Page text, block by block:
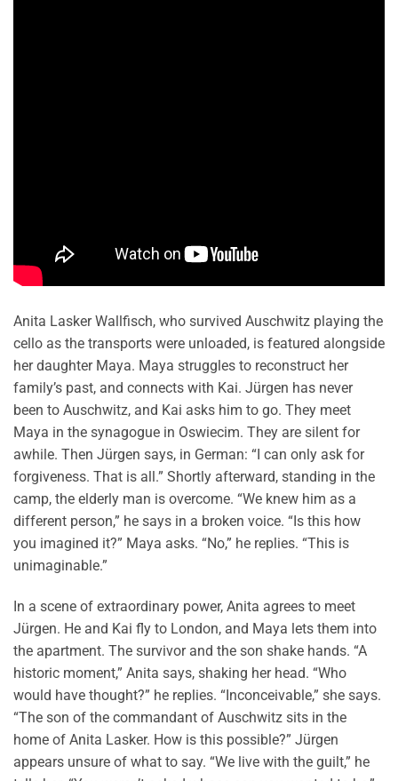
Anita Lasker Wallfisch, who survived Auschwitz playing the
cello as the transports were unloaded, is featured alongside
her daughter Maya. Maya struggles to reconstruct her
family’s past, and connects with Kai. Jürgen has never
been to Auschwitz, and Kai asks him to go. They meet
Maya in the synagogue in Oswiecim. They are silent for
awhile. Then Jürgen says, in German: “I can only ask for
forgiveness. That is all.” Shortly afterward, standing in the
camp, the elderly man is overcome. “We knew him as a
different person,” he says in a broken voice. “Is this how
you imagined it?” Maya asks. “No,” he replies. “This is
unimaginable.”
In a scene of extraordinary power, Anita agrees to meet
Jürgen. He and Kai fly to London, and Maya lets them into
the apartment. The survivor and the son shake hands. “A
historic moment,” Anita says, shaking her head. “Who
would have thought?” he replies. “Inconceivable,” she says.
“The son of the commandant of Auschwitz sits in the
home of Anita Lasker. How is this possible?” Jürgen
appears unsure of what to say. “We live with the guilt,” he